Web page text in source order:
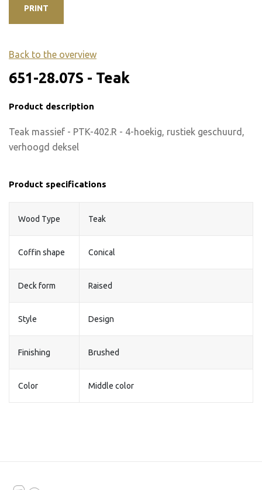
PRINT
Back to the overview
651-28.07S - Teak
Product description
Teak massief - PTK-402.R - 4-hoekig, rustiek geschuurd,
verhoogd deksel
Product specifications
Wood Type Teak
Coffin shape Conical
Deck form Raised
Style Design
Finishing Brushed
Color Middle color